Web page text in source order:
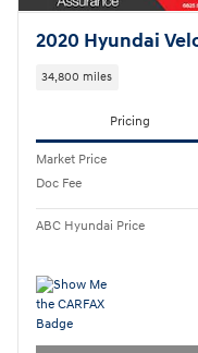
2020 Hyundai
34,800 miles
Pricing
Market Price
Doc Fee
ABC Hyundai Price